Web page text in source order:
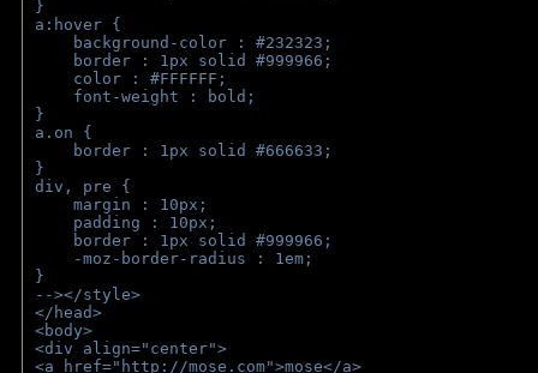
}
a:hover {
background-color : #232323;
border : 1px solid #999966;
color : #FFFFFF;
font-weight : bold;
}
a.on {
border : 1px solid #666633;
}
div, pre {
margin : 10px;
padding : 10px;
border : 1px solid #999966;
-moz-border-radius : 1em;
}
--></style>
</head>
<body>
<div align="center">
<a href="http://mose.com">mose</a>